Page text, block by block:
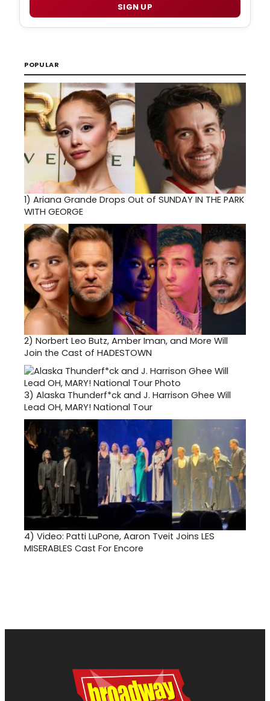
SIGN UP
POPULAR
1) Ariana Grande Drops Out of SUNDAY IN THE PARK
WITH GEORGE
2) Norbert Leo Butz, Amber Iman, and More Will
Join the Cast of HADESTOWN
3) Alaska Thunderf*ck and J. Harrison Ghee Will
Lead OH, MARY! National Tour
4) Video: Patti LuPone, Aaron Tveit Joins LES
MISERABLES Cast For Encore